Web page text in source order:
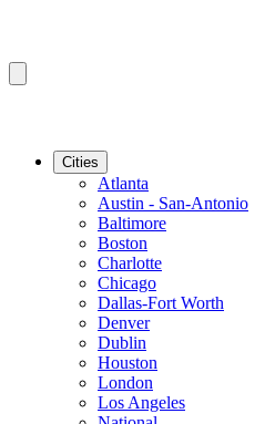
Cities
Atlanta
Austin - San-Antonio
Baltimore
Boston
Charlotte
Chicago
Dallas-Fort Worth
Denver
Dublin
Houston
London
Los Angeles